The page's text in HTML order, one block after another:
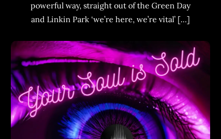
powerful way, straight out of the Green Day
and Linkin Park ‘we’re here, we’re vital’ […]